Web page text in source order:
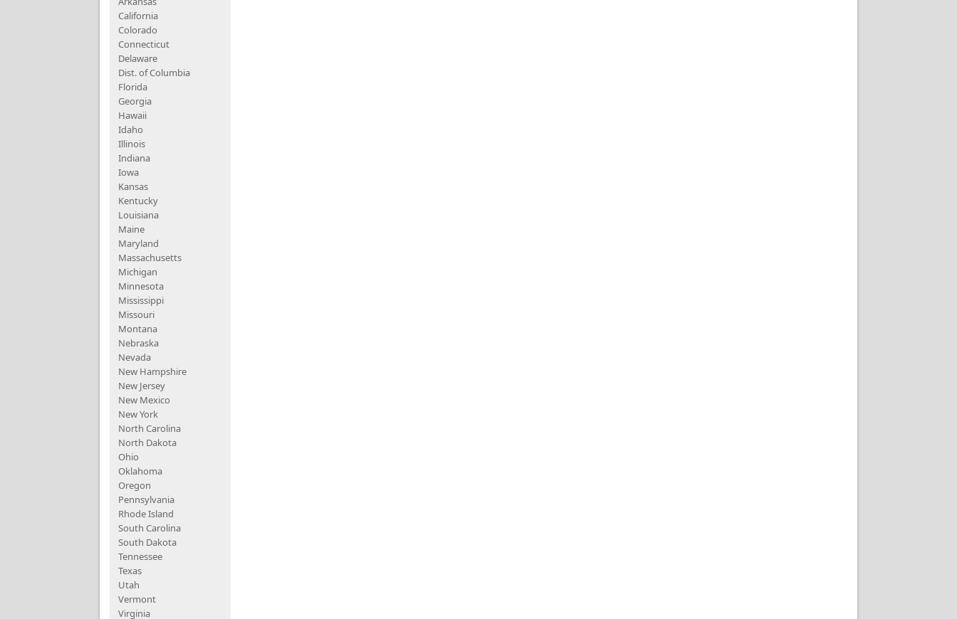
California
Colorado
Connecticut
Delaware
Dist. of Columbia
Florida
Georgia
Hawaii
Idaho
Illinois
Indiana
Iowa
Kansas
Kentucky
Louisiana
Maine
Maryland
Massachusetts
Michigan
Minnesota
Mississippi
Missouri
Montana
Nebraska
Nevada
New Hampshire
New Jersey
New Mexico
New York
North Carolina
North Dakota
Ohio
Oklahoma
Oregon
Pennsylvania
Rhode Island
South Carolina
South Dakota
Tennessee
Texas
Utah
Vermont
Virginia